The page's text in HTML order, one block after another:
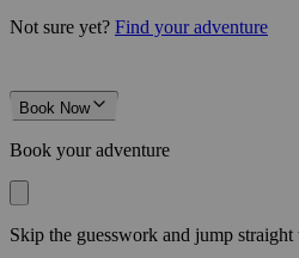
Not sure yet? Find your adventure
Book Now
Book your adventure
Skip the guesswork and jump